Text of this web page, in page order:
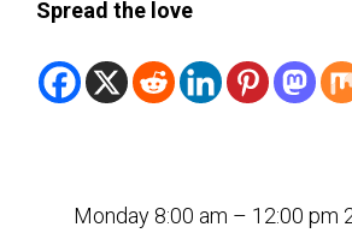
Spread the love
Monday 8:00 am – 12:00 pm